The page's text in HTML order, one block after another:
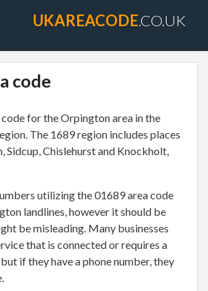
UKAREACODE.CO.UK
code
for the Orpington area in the
The 1689 region includes places
Sidcup, Chislehurst and Knockholt,
utilizing the 01689 area code
landlines, however it should be
be misleading. Many businesses
that is connected or requires a
if they have a phone number, they